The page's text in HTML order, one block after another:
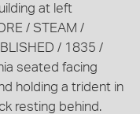
at left
/ STEAM /
/ 1835 /
seated facing
holding a trident in
resting behind.